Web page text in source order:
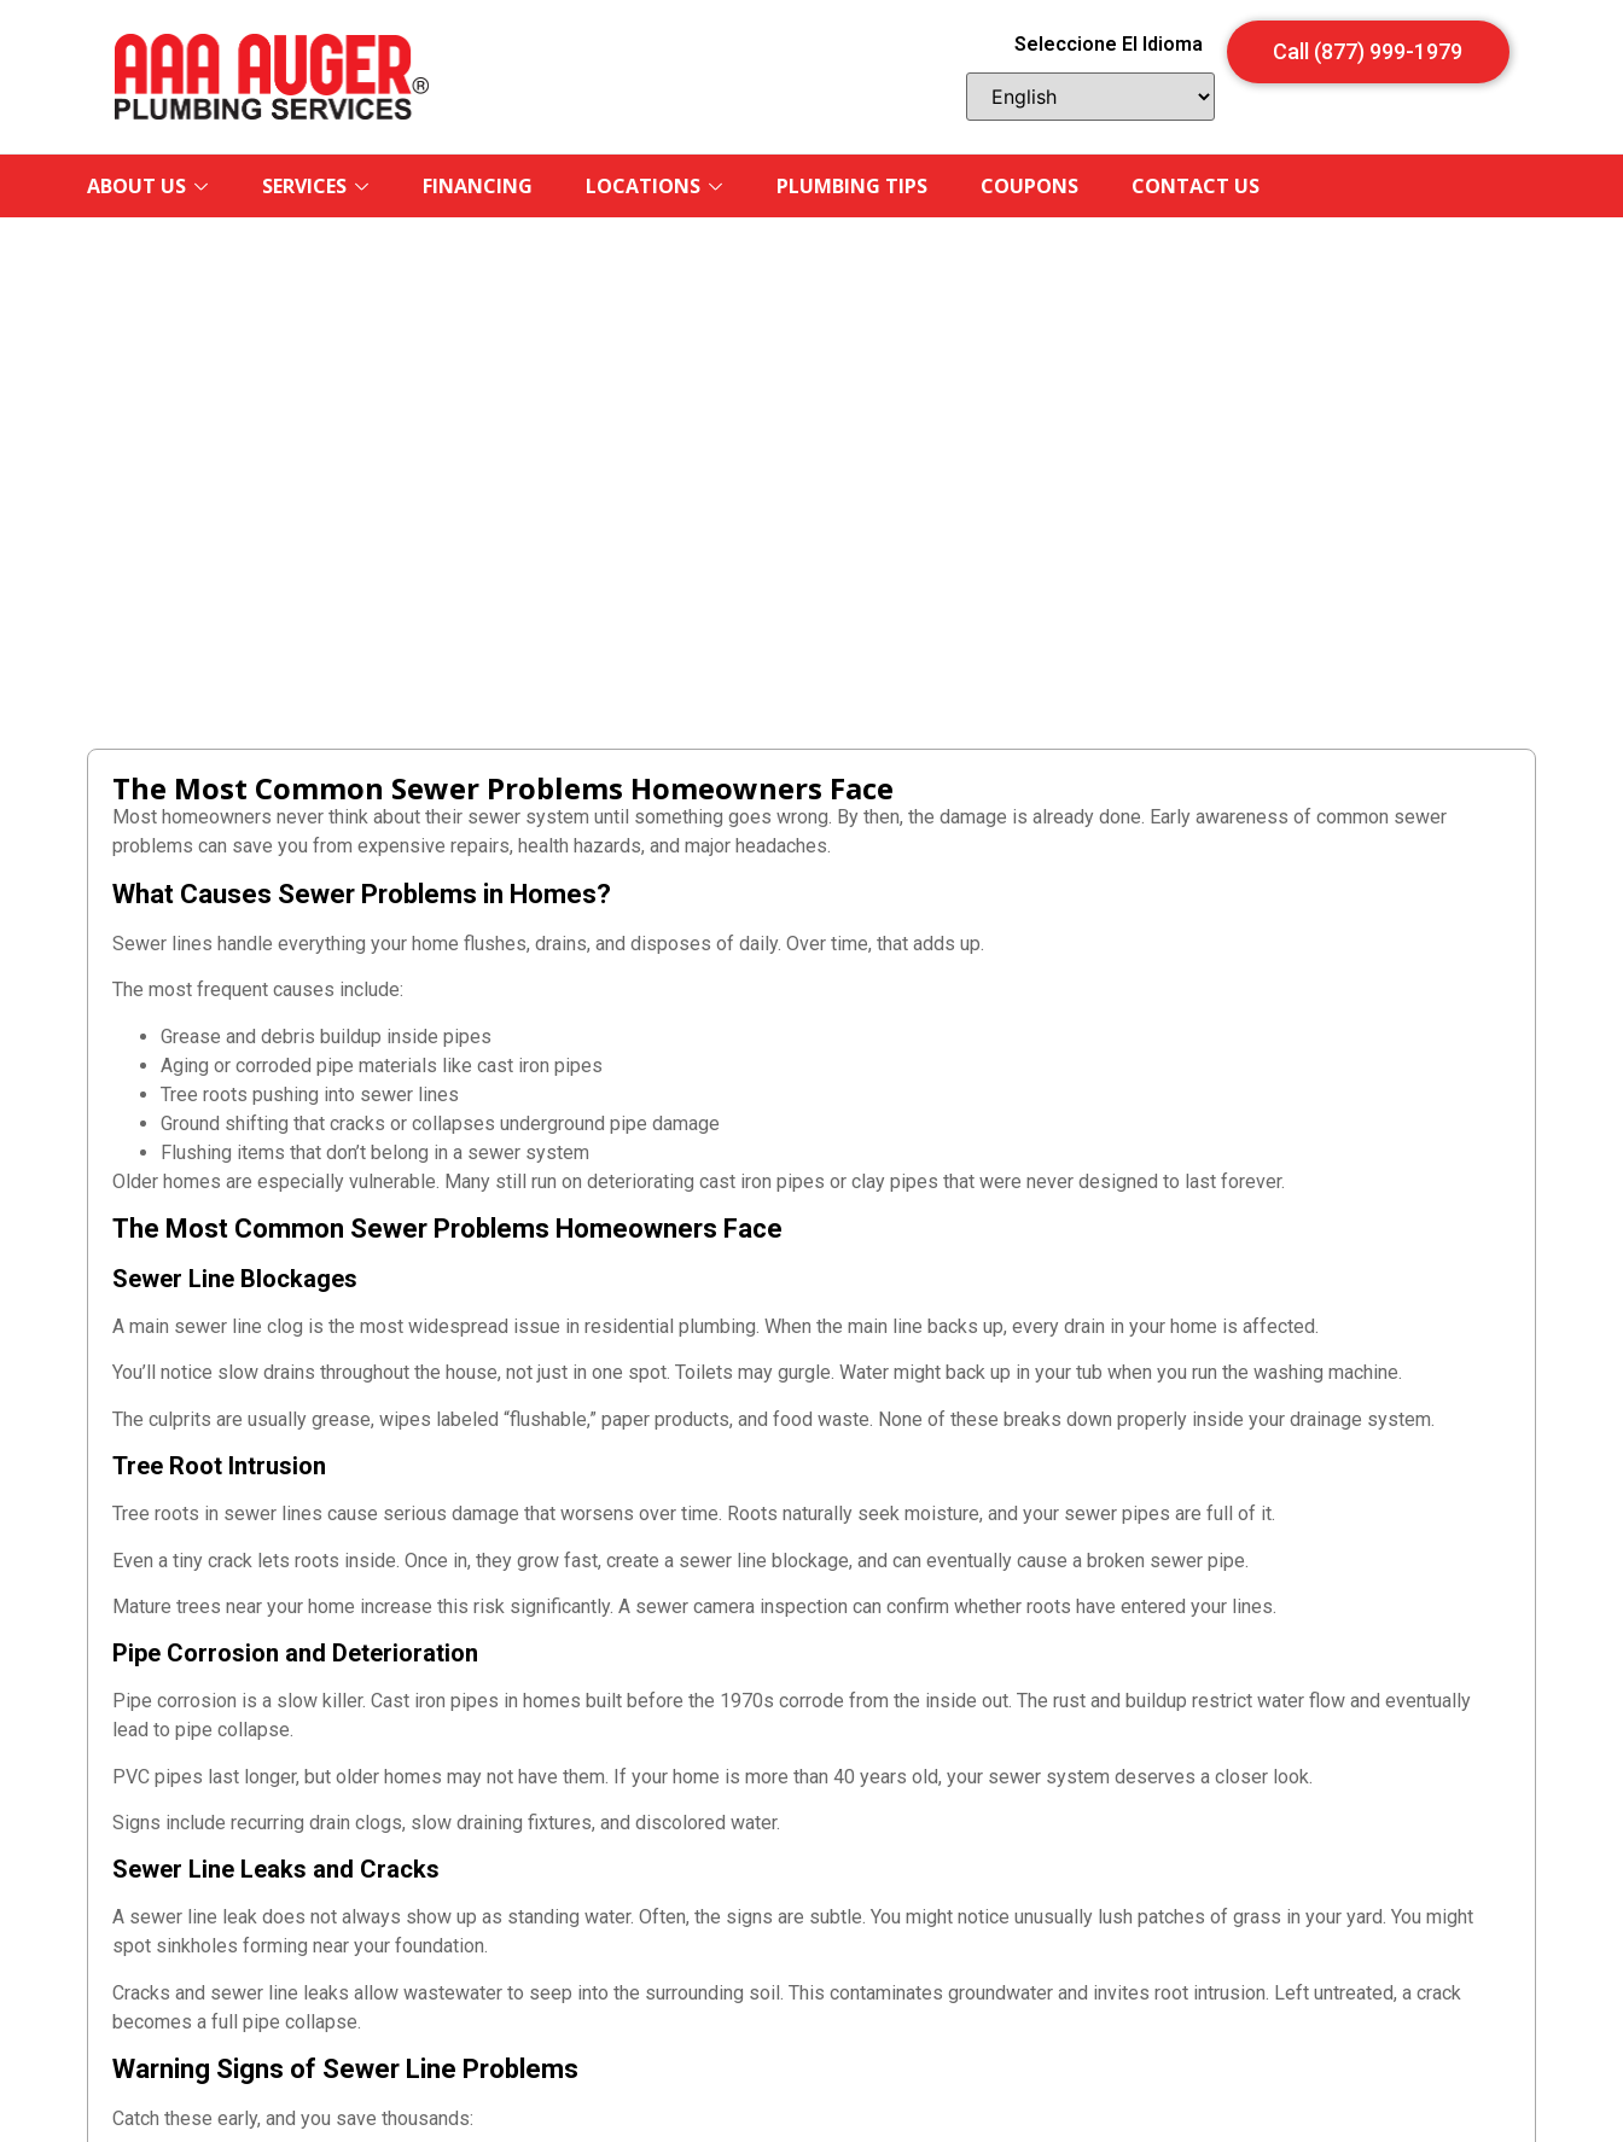
Seleccione El Idioma Call (877) 999-1979
ABOUT US SERVICES FINANCING LOCATIONS PLUMBING TIPS COUPONS CONTACT US
The Most Common Sewer Problems Homeowners Face
Most homeowners never think about their sewer system until something goes wrong. By then, the damage is already done. Early awareness of common sewer
problems can save you from expensive repairs, health hazards, and major headaches.
What Causes Sewer Problems in Homes?
Sewer lines handle everything your home flushes, drains, and disposes of daily. Over time, that adds up.
The most frequent causes include:
Grease and debris buildup inside pipes
Aging or corroded pipe materials like cast iron pipes
Tree roots pushing into sewer lines
Ground shifting that cracks or collapses underground pipe damage
Flushing items that don’t belong in a sewer system
Older homes are especially vulnerable. Many still run on deteriorating cast iron pipes or clay pipes that were never designed to last forever.
The Most Common Sewer Problems Homeowners Face
Sewer Line Blockages
A main sewer line clog is the most widespread issue in residential plumbing. When the main line backs up, every drain in your home is affected.
You’ll notice slow drains throughout the house, not just in one spot. Toilets may gurgle. Water might back up in your tub when you run the washing machine.
The culprits are usually grease, wipes labeled “flushable,” paper products, and food waste. None of these breaks down properly inside your drainage system.
Tree Root Intrusion
Tree roots in sewer lines cause serious damage that worsens over time. Roots naturally seek moisture, and your sewer pipes are full of it.
Even a tiny crack lets roots inside. Once in, they grow fast, create a sewer line blockage, and can eventually cause a broken sewer pipe.
Mature trees near your home increase this risk significantly. A sewer camera inspection can confirm whether roots have entered your lines.
Pipe Corrosion and Deterioration
Pipe corrosion is a slow killer. Cast iron pipes in homes built before the 1970s corrode from the inside out. The rust and buildup restrict water flow and eventually
lead to pipe collapse.
PVC pipes last longer, but older homes may not have them. If your home is more than 40 years old, your sewer system deserves a closer look.
Signs include recurring drain clogs, slow draining fixtures, and discolored water.
Sewer Line Leaks and Cracks
A sewer line leak does not always show up as standing water. Often, the signs are subtle. You might notice unusually lush patches of grass in your yard. You might
spot sinkholes forming near your foundation.
Cracks and sewer line leaks allow wastewater to seep into the surrounding soil. This contaminates groundwater and invites root intrusion. Left untreated, a crack
becomes a full pipe collapse.
Warning Signs of Sewer Line Problems
Catch these early, and you save thousands: